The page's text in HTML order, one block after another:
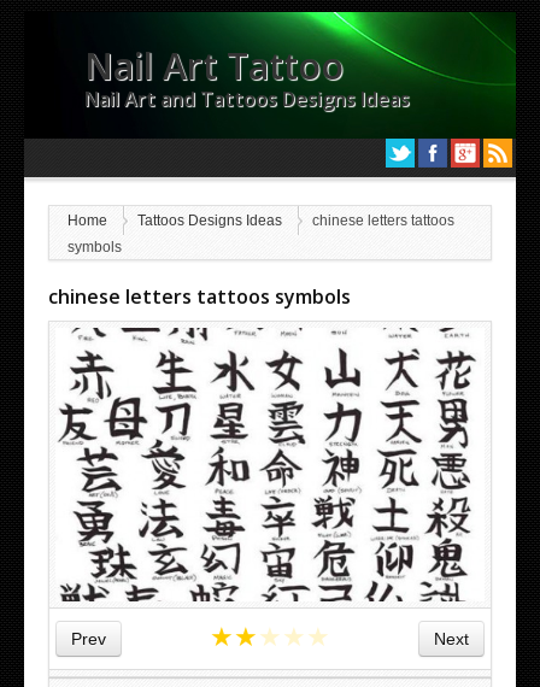
Nail Art Tattoo
Nail Art and Tattoos Designs Ideas
Home Tattoos Designs Ideas
chinese letters tattoos
symbols
chinese letters tattoos symbols
Prev Next
★★★★★